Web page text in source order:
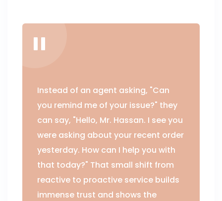
Instead of an agent asking, "Can
you remind me of your issue?" they
can say, "Hello, Mr. Hassan. I see you
were asking about your recent order
yesterday. How can I help you with
that today?" That small shift from
reactive to proactive service builds
immense trust and shows the